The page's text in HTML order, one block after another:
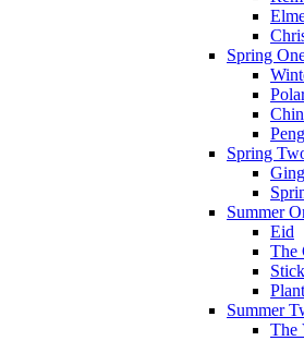
Spring
Spring
Summer
Eid
The
Summer
The